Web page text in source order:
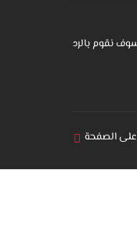
نقوم بالرد
الصفحة